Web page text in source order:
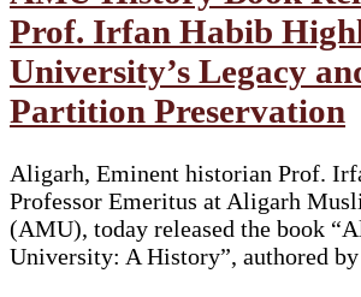
Prof. Irfan Habib
University’s Legacy
Partition Preservation
Aligarh, Eminent historian Prof.
Professor Emeritus at Aligarh
(AMU), today released the book
University: A History”, authored